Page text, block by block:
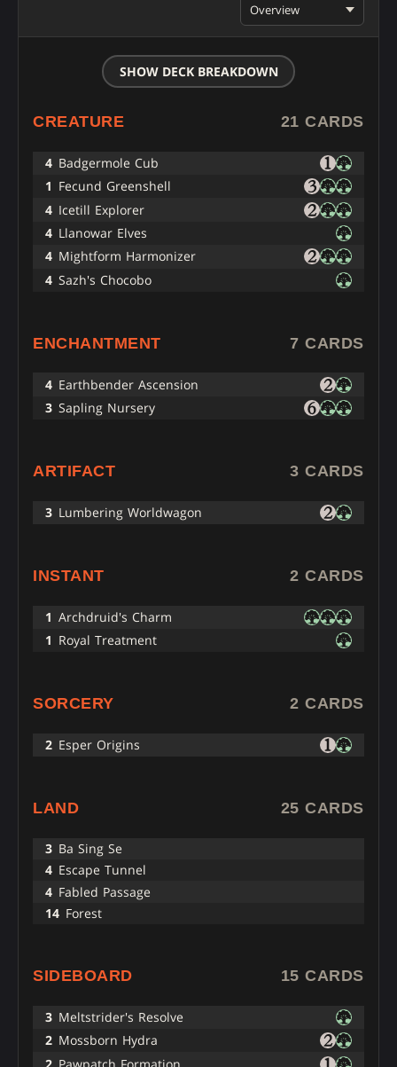
Overview
SHOW DECK BREAKDOWN
CREATURE 21 CARDS
4 Badgermole Cub
1 Fecund Greenshell
4 Icetill Explorer
4 Llanowar Elves
4 Mightform Harmonizer
4 Sazh's Chocobo
ENCHANTMENT 7 CARDS
4 Earthbender Ascension
3 Sapling Nursery
ARTIFACT 3 CARDS
3 Lumbering Worldwagon
INSTANT 2 CARDS
1 Archdruid's Charm
1 Royal Treatment
SORCERY 2 CARDS
2 Esper Origins
LAND 25 CARDS
3 Ba Sing Se
4 Escape Tunnel
4 Fabled Passage
14 Forest
SIDEBOARD 15 CARDS
3 Meltstrider's Resolve
2 Mossborn Hydra
2 Pawpatch Formation